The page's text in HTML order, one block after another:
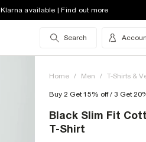
Klarna available | Find out more
Search
Home / Men / T-Shirts &
Buy 2 Get 15% off / 3 Get
Black Slim Fit
T-Shirt